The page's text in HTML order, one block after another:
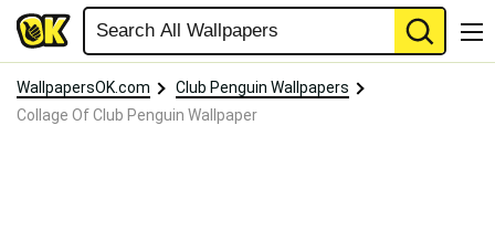
WallpapersOK.com
Club Penguin Wallpapers
Collage Of Club Penguin Wallpaper